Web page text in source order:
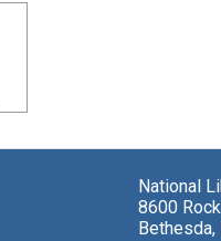
National
8600